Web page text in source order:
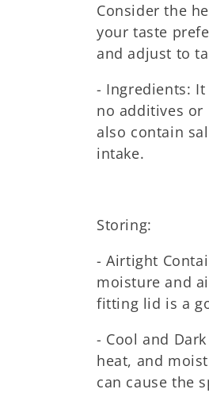
Consider the
your taste
and adjust to
- Ingredients:
no additives
also contain
intake.
Storing:
- Airtight
moisture and
fitting lid is a
- Cool and
heat, and
can cause the